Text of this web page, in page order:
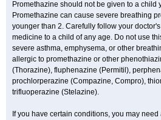
Promethazine should not be given to a child
Promethazine can cause severe breathing
younger than 2. Carefully follow your
medicine to a child of any age. Do not use
severe asthma, emphysema, or other
allergic to promethazine or other
(Thorazine), fluphenazine (Permitil),
prochlorperazine (Compazine, Compro),
trifluoperazine (Stelazine).
If you have certain conditions, you may